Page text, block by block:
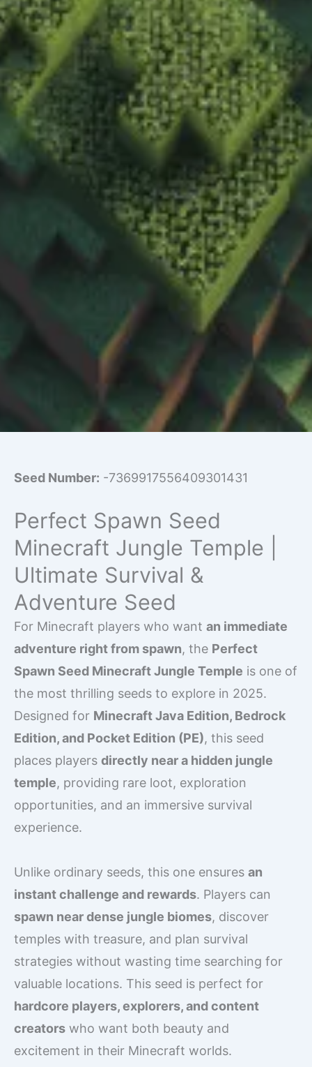
Seed Number: -7369917556409301431
Perfect Spawn Seed
Minecraft Jungle Temple |
Ultimate Survival &
Adventure Seed
For Minecraft players who want an immediate
adventure right from spawn, the Perfect
Spawn Seed Minecraft Jungle Temple is one of
the most thrilling seeds to explore in 2025.
Designed for Minecraft Java Edition, Bedrock
Edition, and Pocket Edition (PE), this seed
places players directly near a hidden jungle
temple, providing rare loot, exploration
opportunities, and an immersive survival
experience.
Unlike ordinary seeds, this one ensures an
instant challenge and rewards. Players can
spawn near dense jungle biomes, discover
temples with treasure, and plan survival
strategies without wasting time searching for
valuable locations. This seed is perfect for
hardcore players, explorers, and content
creators who want both beauty and
excitement in their Minecraft worlds.